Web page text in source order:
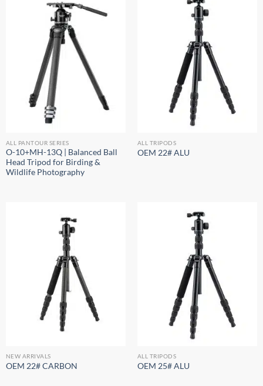
ALL PANTOUR SERIES
O-10+MH-13Q | Balanced Ball
Head Tripod for Birding &
Wildlife Photography
ALL TRIPODS
OEM 22# ALU
NEW ARRIVALS
OEM 22# CARBON
ALL TRIPODS
OEM 25# ALU